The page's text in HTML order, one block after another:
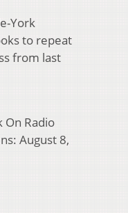
York
to repeat
from last
On Radio
August 8,